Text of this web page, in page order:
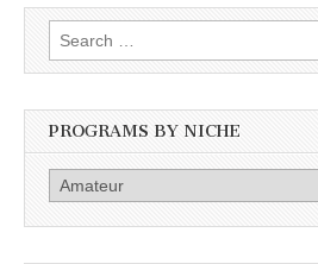
Search
for:
PROGRAMS BY NICHE